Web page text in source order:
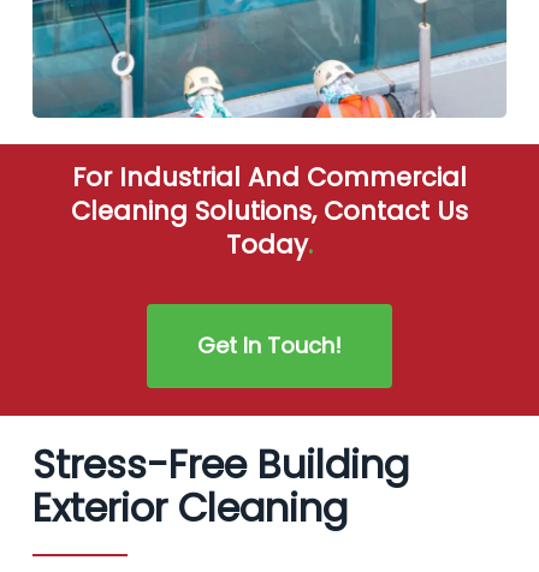
For Industrial And Commercial
Cleaning Solutions, Contact Us
Today.
Get In Touch!
Stress-Free Building
Exterior Cleaning